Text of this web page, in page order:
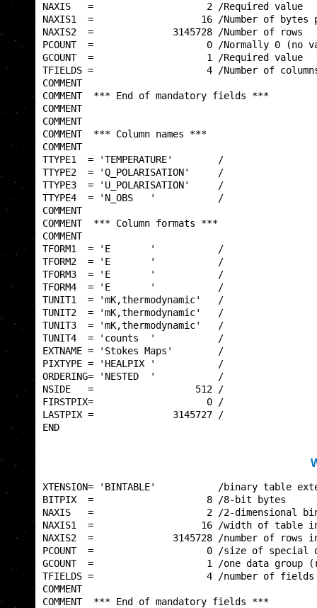
NAXIS   =                    2
NAXIS1  =                   16 /
NAXIS2  =
PCOUNT  =                    0 /
GCOUNT  =
TFIELDS =                    4 /
COMMENT  *** End of
COMMENT  ***
TTYPE1  =
TTYPE2  =
TTYPE3  =
TTYPE4  =
COMMENT  ***
TFORM1  = 'E
TFORM2  = 'E
TFORM3  = 'E
TFORM4  = 'E
TUNIT1  =
TUNIT2  =
TUNIT3  =
TUNIT4  =
EXTNAME =
PIXTYPE =
ORDERING=
NSIDE   =
FIRSTPIX=
LASTPIX =
XTENSION= 'BINTABLE'
BITPIX  =
NAXIS   =                    2 /2-
NAXIS1  =                   16 /
NAXIS2  =              3145728 /
PCOUNT  =                    0 /
GCOUNT  =                    1 /one data
TFIELDS =                    4 /
COMMENT  *** End of